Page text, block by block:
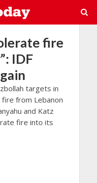
fire
IDF
targets in
from Lebanon
and Katz
fire into its